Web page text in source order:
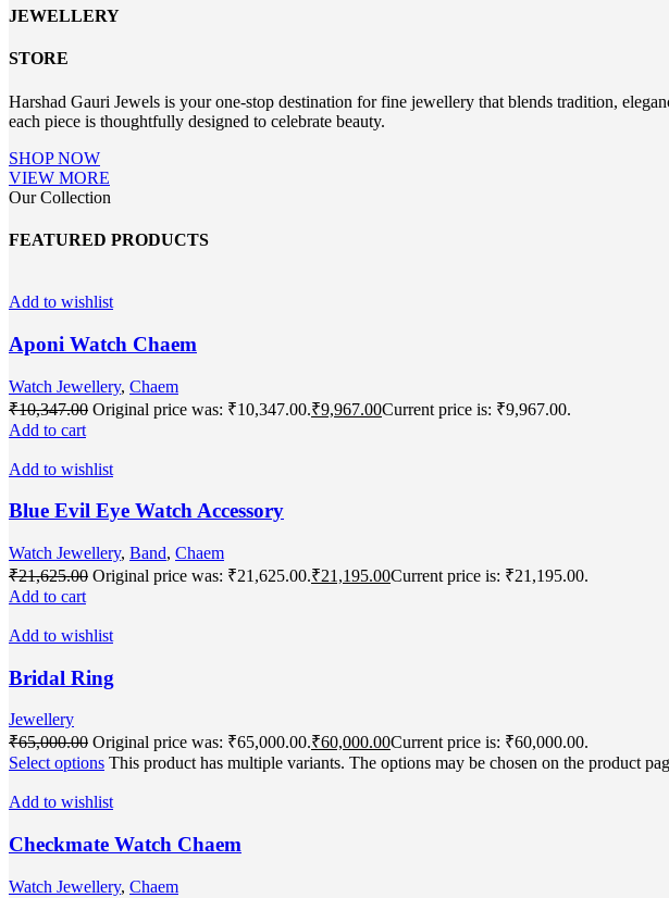
JEWELLERY
STORE
Harshad Gauri Jewels is your one-stop destination for fine jewellery that blends tradition,
each piece is thoughtfully designed to celebrate beauty.
SHOP NOW
VIEW MORE
Our Collection
FEATURED PRODUCTS
Add to wishlist
Aponi Watch Chaem
Watch Jewellery, Chaem
₹10,347.00 Original price was: ₹10,347.00.₹9,967.00Current price is: ₹9,967.00.
Add to cart
Add to wishlist
Blue Evil Eye Watch Accessory
Watch Jewellery, Band, Chaem
₹21,625.00 Original price was: ₹21,625.00.₹21,195.00Current price is: ₹21,195.00.
Add to cart
Add to wishlist
Bridal Ring
Jewellery
₹65,000.00 Original price was: ₹65,000.00.₹60,000.00Current price is: ₹60,000.00.
Select options This product has multiple variants. The options may be chosen on the product
Add to wishlist
Checkmate Watch Chaem
Watch Jewellery, Chaem